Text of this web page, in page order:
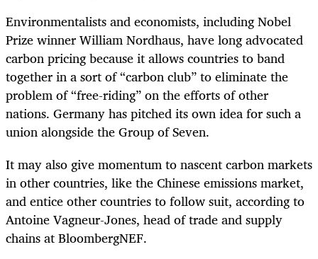
Environmentalists and economists, including Nobel
Prize winner William Nordhaus, have long advocated
carbon pricing because it allows countries to band
together in a sort of “carbon club” to eliminate the
problem of “free-riding” on the efforts of other
nations. Germany has pitched its own idea for such a
union alongside the Group of Seven.
It may also give momentum to nascent carbon markets
in other countries, like the Chinese emissions market,
and entice other countries to follow suit, according to
Antoine Vagneur-Jones, head of trade and supply
chains at BloombergNEF.